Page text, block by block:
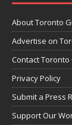
About Toronto
Advertise on
Contact
Privacy Policy
Submit a Press
Support Our